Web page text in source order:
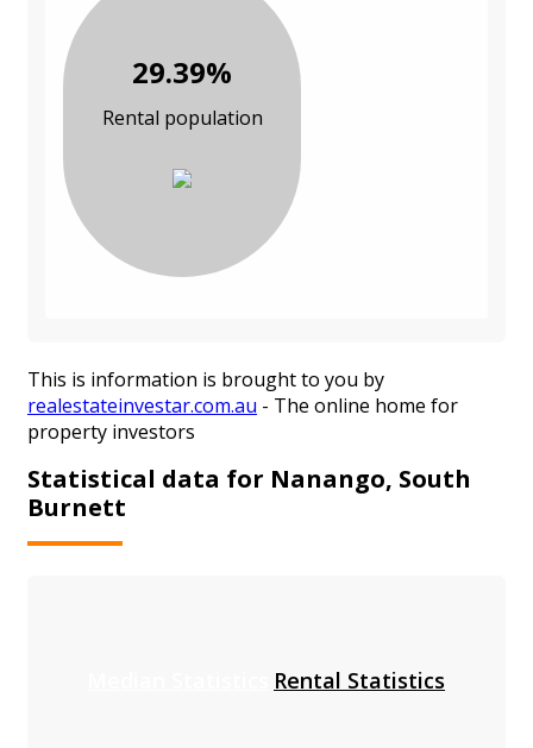
29.39%
Rental population
This is information is brought to you by
realestateinvestar.com.au - The online home for
property investors
Statistical data for Nanango, South
Burnett
Rental Statistics